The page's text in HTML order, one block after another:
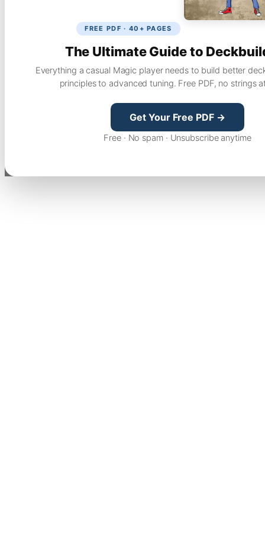
FREE PDF · 40+ PAGES
The Ultimate Guide to
Everything a casual Magic player needs to build better
principles to advanced tuning. Free PDF, no strings
Get Your Free PDF →
Free · No spam · Unsubscribe anytime